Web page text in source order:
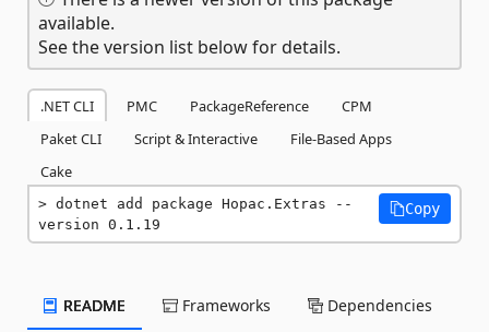
available.
See the version list below for details.
.NET CLI PMC PackageReference
CPM
Paket CLI
Script & Interactive
File-Based Apps
Cake
dotnet add package Hopac.Extras --
version 0.1.19
Copy
README Frameworks Dependencies